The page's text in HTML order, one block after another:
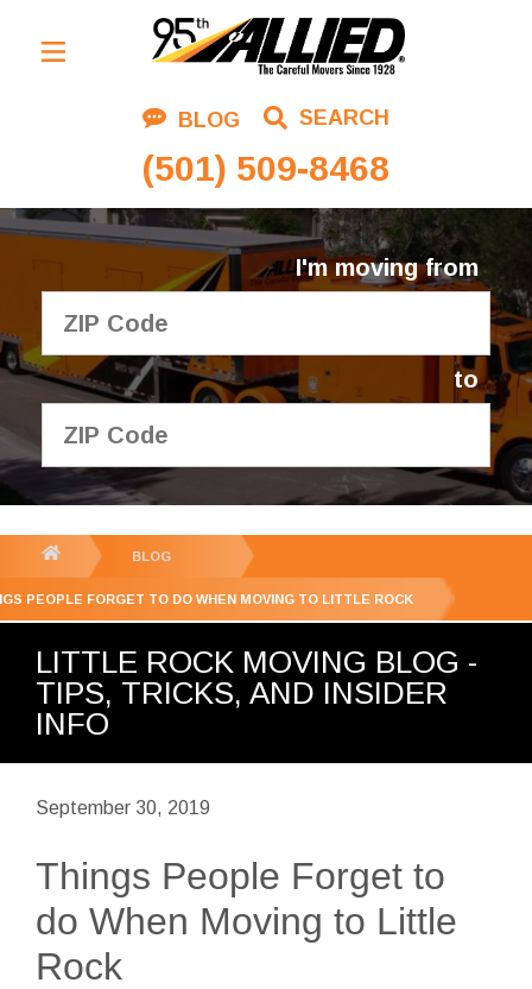
BLOG SEARCH
(501) 509-8468
Residential Moving
Corporate Moving
Commercial Moving
Logistics
About Us
Contact Us
I'm moving from
to
GET YOUR FREE
QUOTE
BLOG
PEOPLE FORGET TO DO WHEN MOVING TO LITTLE ROCK
LITTLE ROCK MOVING BLOG -
TIPS, TRICKS, AND INSIDER
INFO
September 30, 2019
Things People Forget to
do When Moving to Little
Rock